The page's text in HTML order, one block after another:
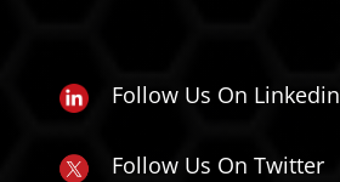
Follow Us On Linkedin
Follow Us On Twitter